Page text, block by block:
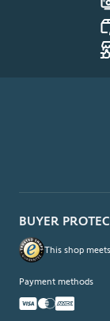
BUYER
This shop
Payment methods